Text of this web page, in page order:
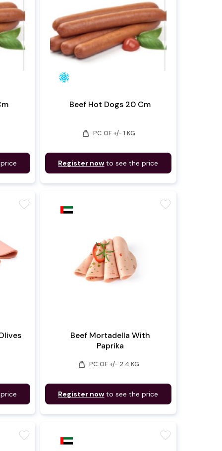
Beef Hot Dogs 20 Cm
weight PC OF +/- 1 KG
Register now to see the price
favorite
Beef Mortadella With
Paprika
weight PC OF +/- 2.4 KG
Register now to see the price
favorite
favorite favorite